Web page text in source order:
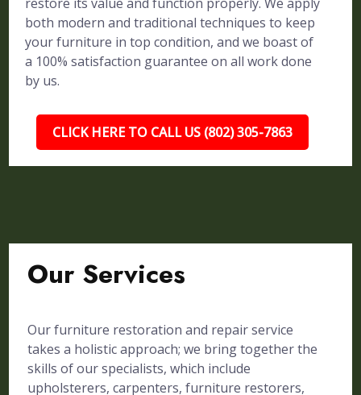
both modern and traditional techniques to keep
your furniture in top condition, and we boast of
a 100% satisfaction guarantee on all work done
by us.
CLICK HERE TO CALL US (802) 305-7863
Our Services
Our furniture restoration and repair service
takes a holistic approach; we bring together the
skills of our specialists, which include
upholsterers, carpenters, furniture restorers,